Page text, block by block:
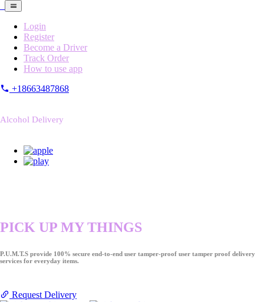
Login
Register
Become a Driver
Track Order
How to use app
+18663487868
Alcohol Delivery
PICK UP MY THINGS
P.U.M.T.S provide 100% secure end-to-end user tamper-proof user tamper proof delivery
services for everyday items.
Request Delivery